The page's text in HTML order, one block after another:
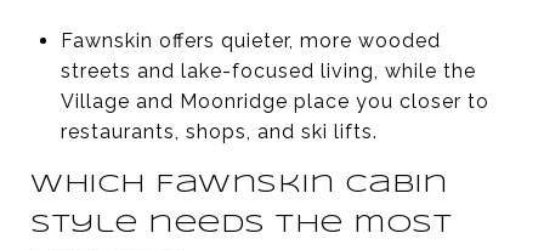
Fawnskin offers quieter, more wooded
streets and lake-focused living, while the
Village and Moonridge place you closer to
restaurants, shops, and ski lifts.
Which Fawnskin cabin
style needs the most